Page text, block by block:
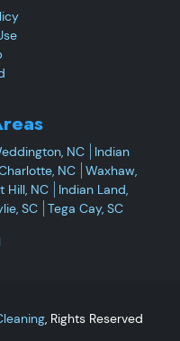
NC
Indian
NC
Waxhaw,
Hill, NC
Indian Land,
SC Tega Cay, SC
, Rights Reserved